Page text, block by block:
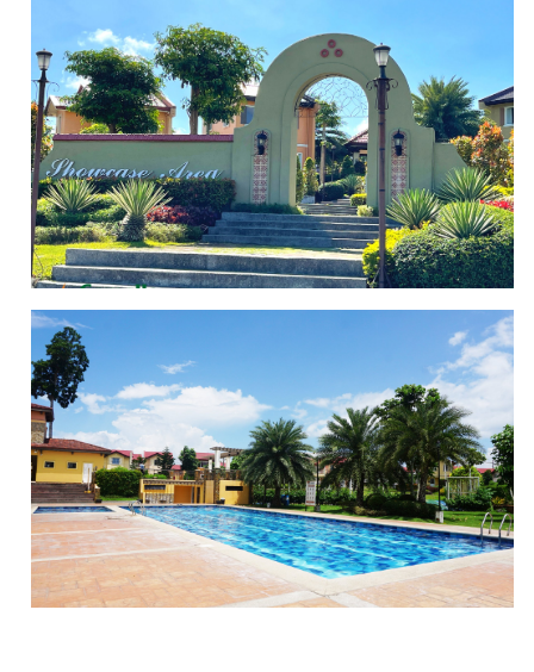
PLAYGROUND
SHOWCASE AREA